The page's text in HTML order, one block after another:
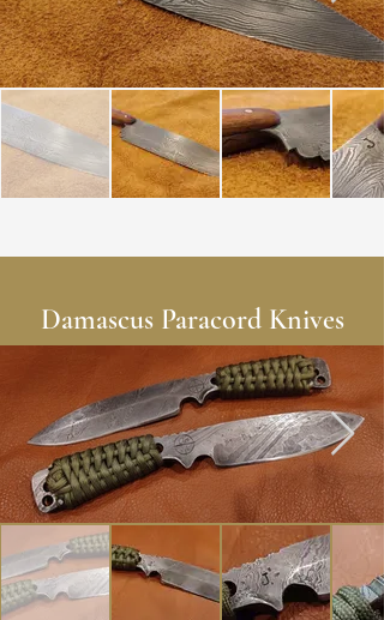
Damascus Paracord Knives